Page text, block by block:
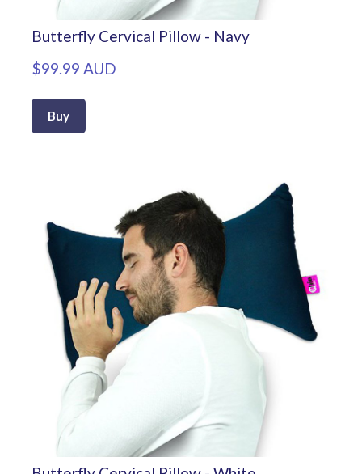
Butterfly Cervical Pillow - Navy
$99.99 AUD
Buy